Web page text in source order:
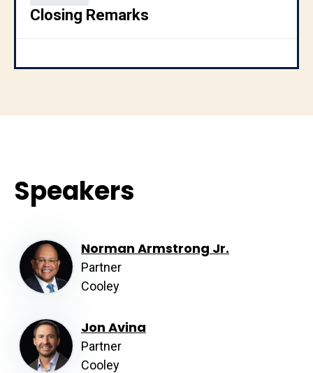
Closing Remarks
Speakers
Norman Armstrong Jr.
Partner
Cooley
Jon Avina
Partner
Cooley